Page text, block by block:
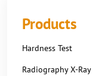
Products
Hardness Test
Radiography X-Ray